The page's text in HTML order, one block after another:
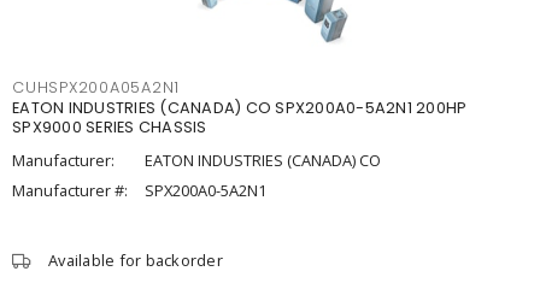
CUHSPX200A05A2N1
EATON INDUSTRIES (CANADA) CO SPX200A0-5A2N1 200HP
SPX9000 SERIES CHASSIS
Manufacturer:
EATON INDUSTRIES (CANADA) CO
Manufacturer #:
SPX200A0-5A2N1
Available for backorder